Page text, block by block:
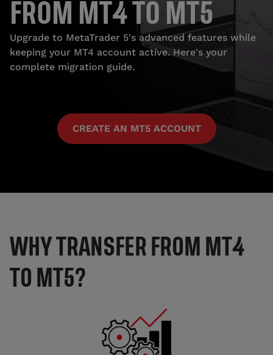
FROM MT4 TO MT5
Upgrade to MetaTrader 5's advanced features while
keeping your MT4 account active. Here's your
complete migration guide.
CREATE AN MT5 ACCOUNT
WHY TRANSFER FROM MT4
TO MT5?